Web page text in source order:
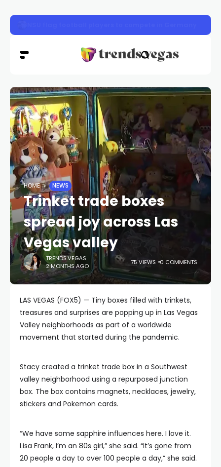
HOME NEWS
Trinket trade boxes
spread joy across Las
Vegas valley
TRENDS.VEGAS
2 MONTHS AGO
75 VIEWS 0 COMMENTS
LAS VEGAS (FOX5) — Tiny boxes filled with trinkets,
treasures and surprises are popping up in Las Vegas
Valley neighborhoods as part of a worldwide
movement that started during the pandemic.
Stacy created a trinket trade box in a Southwest
valley neighborhood using a repurposed junction
box. The box contains magnets, necklaces, jewelry,
stickers and Pokemon cards.
“We have some sapphire influences here. I love it.
Lisa Frank, I’m an 80s girl,” she said. “It’s gone from
20 people a day to over 100 people a day,” she said.